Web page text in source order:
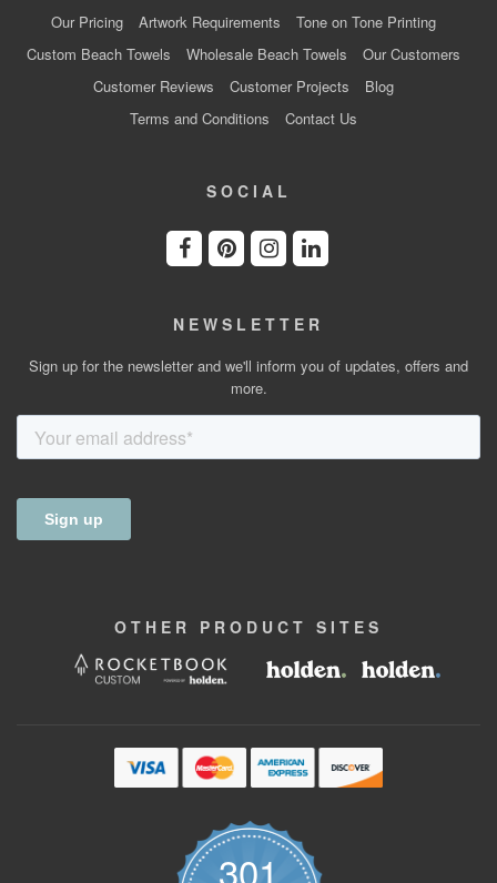
Our Pricing
Artwork Requirements
Tone on Tone Printing
Custom Beach Towels
Wholesale Beach Towels
Our Customers
Customer Reviews
Customer Projects
Blog
Terms and Conditions
Contact Us
SOCIAL
NEWSLETTER
Sign up for the newsletter and we'll inform you of updates, offers and
more.
OTHER PRODUCT SITES
301